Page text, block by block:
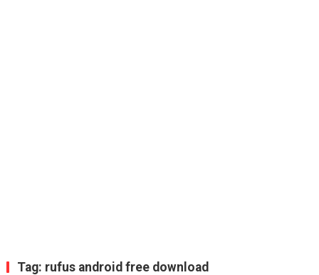
Tag: rufus android free download